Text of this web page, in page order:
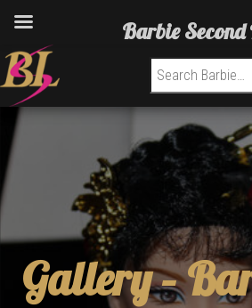
Search for:
Gallery –
Barbie Second